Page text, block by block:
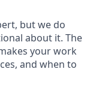
but we do
about it. The
your work
and when to